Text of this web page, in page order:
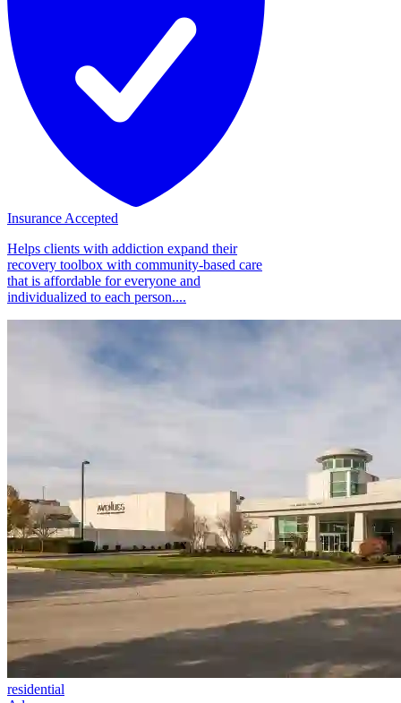
Insurance Accepted
Helps clients with addiction expand their
recovery toolbox with community-based care
that is affordable for everyone and
individualized to each person....
residential